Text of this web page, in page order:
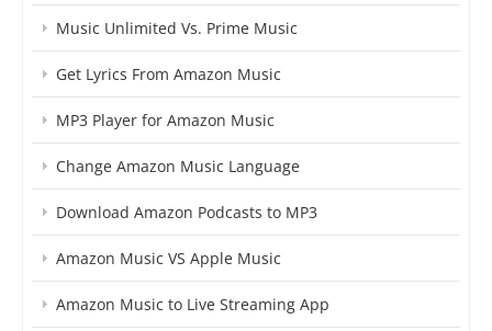
Music Unlimited Vs. Prime Music
Get Lyrics From Amazon Music
MP3 Player for Amazon Music
Change Amazon Music Language
Download Amazon Podcasts to MP3
Amazon Music VS Apple Music
Amazon Music to Live Streaming App